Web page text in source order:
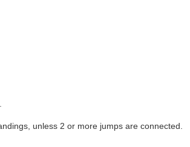
unless 2 or more jumps are connected.